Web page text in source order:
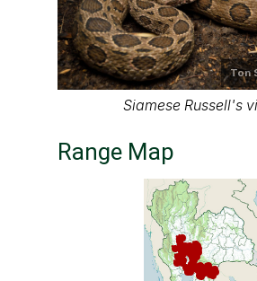
Ton
Siamese Russell's
Range Map